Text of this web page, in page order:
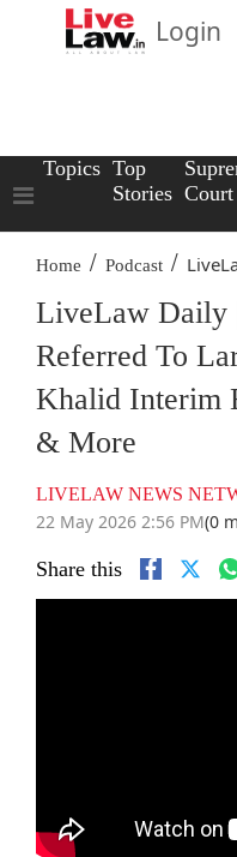
Login
Topics Top
Stories Court
Home / Podcast /
LiveLaw Daily
Referred To
Khalid Interim
& More
LIVELAW NEWS
22 May 2026 2:56 PM(0
Share this